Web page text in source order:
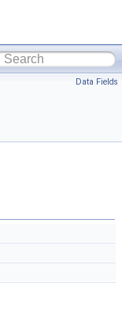
Data Fields